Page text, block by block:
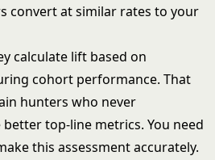
convert at similar rates to your
calculate lift based on
cohort performance. That
hunters who never
top-line metrics. You need
this assessment accurately.